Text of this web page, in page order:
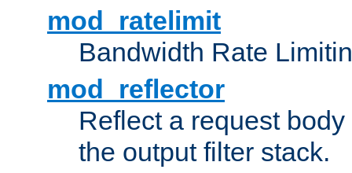
mod_ratelimit
Bandwidth Rate
mod_reflector
Reflect a request
the output filter stack.